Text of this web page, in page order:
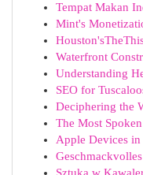
Tempat Makan
Mint's
Waterfront
Understanding
SEO for
Deciphering the
The Most
Apple Devices